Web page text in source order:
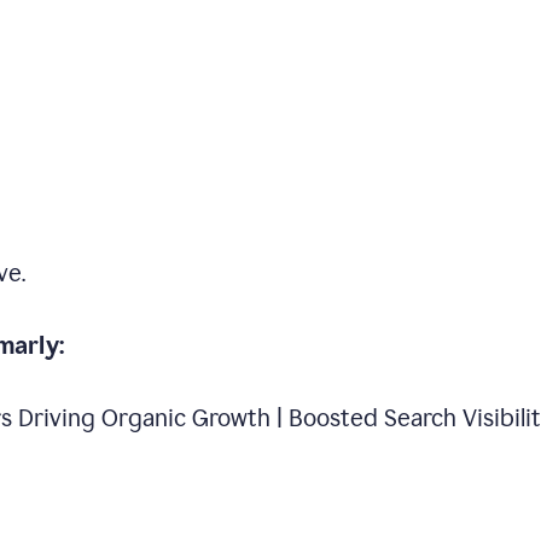
Driving Organic Growth | Boosted Search